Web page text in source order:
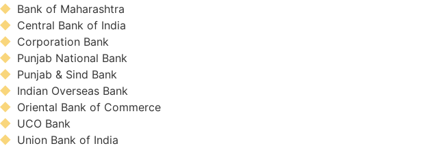
Bank of Maharashtra
Central Bank of India
Corporation Bank
Punjab National Bank
Punjab & Sind Bank
Indian Overseas Bank
Oriental Bank of Commerce
UCO Bank
Union Bank of India